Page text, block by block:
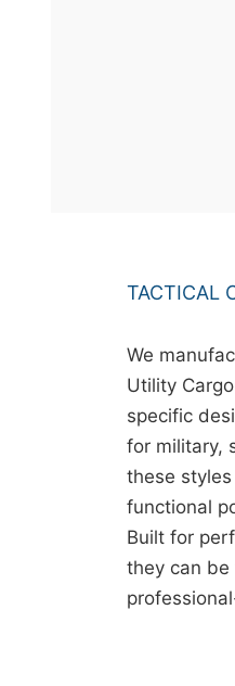
TACTICAL
We
Utility
specific
for military,
these
functional
Built for
they can